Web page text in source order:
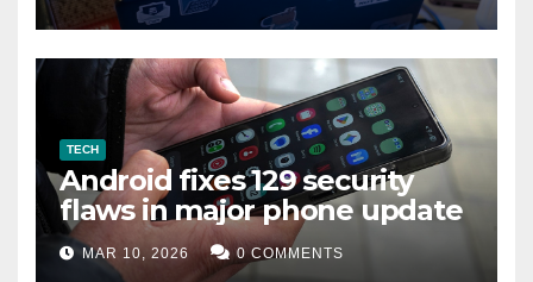
TECH
Android fixes 129 security
flaws in major phone update
MAR 10, 2026 0 COMMENTS